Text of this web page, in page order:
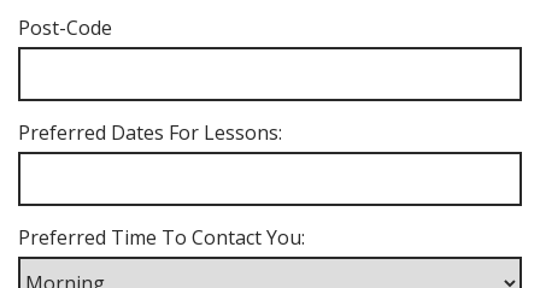
Post-Code
Preferred Dates For Lessons:
Preferred Time To Contact You: